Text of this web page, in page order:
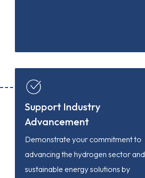
Support Industry
Advancement
Demonstrate your commitment to
advancing the hydrogen sector and
sustainable energy solutions by